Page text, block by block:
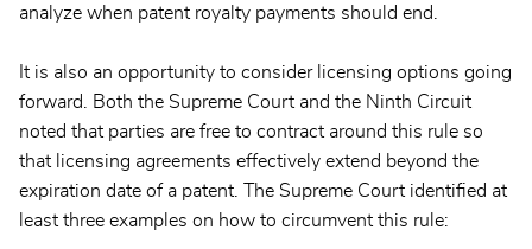
analyze when patent royalty payments should end.
It is also an opportunity to consider licensing options going
forward. Both the Supreme Court and the Ninth Circuit
noted that parties are free to contract around this rule so
that licensing agreements effectively extend beyond the
expiration date of a patent. The Supreme Court identified at
least three examples on how to circumvent this rule: